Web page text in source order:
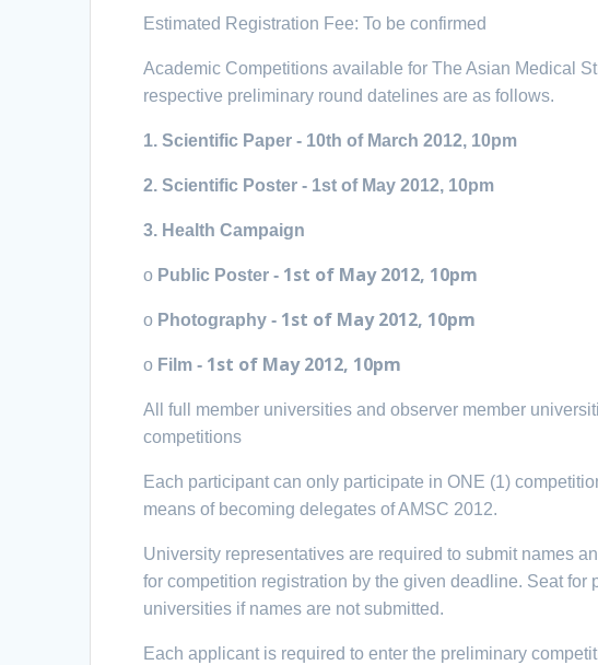
Estimated Registration Fee: To be confirmed
Academic Competitions available for The Asian Medical
respective preliminary round datelines are as follows.
1.Scientific Paper - 10th of March 2012, 10pm
2.Scientific Poster - 1st of May2012, 10pm
3. Health Campaign
o Public Poster - 1st of May2012, 10pm
o Photography - 1st of May2012, 10pm
o Film - 1st of May2012, 10pm
All full member universities and observer member
competitions
Each participant can only participate in ONE (1)
means of becoming delegates of AMSC 2012.
University representatives are required to submit names
for competition registration by the given deadline. Seat
universities if names are not submitted.
Each applicant is required to enter the preliminary